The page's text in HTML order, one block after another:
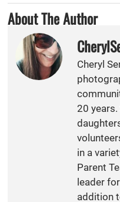
About The Author
Cheryl
20
in a
Parent
leader
addition